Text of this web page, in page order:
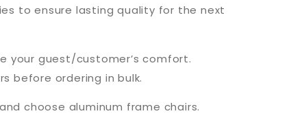
to ensure lasting quality for the next
your guest/customer’s comfort.
before ordering in bulk.
choose aluminum frame chairs.